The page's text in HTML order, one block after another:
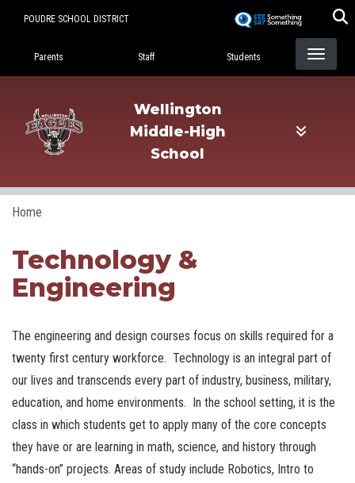
POUDRE SCHOOL DISTRICT
Landing Page Menu
Parents Staff Students
Wellington
Middle-High
School
Home
Technology &
Engineering
The engineering and design courses focus on skills required for a
twenty first century workforce. Technology is an integral part of
our lives and transcends every part of industry, business, military,
education, and home environments. In the school setting, it is the
class in which students get to apply many of the core concepts
they have or are learning in math, science, and history through
“hands-on” projects. Areas of study include Robotics, Intro to